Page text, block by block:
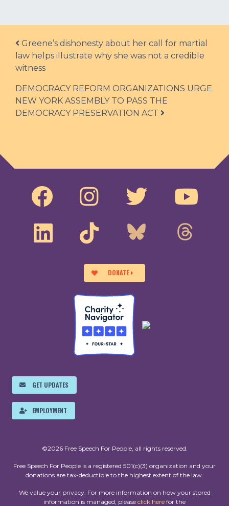
Post navigation
Greene’s dishonesty about her call for martial
law helps illustrate why she was not a credible
witness
DEMOCRACY REFORM ORGANIZATIONS URGE
NEW YORK ASSEMBLY TO PASS THE
DEMOCRACY PRESERVATION ACT
DONATE
GET UPDATES
EMPLOYMENT
©2026 Free Speech For People, all rights reserved.
Free Speech For People is a registered 501(c)(3) organization and your
donations are tax-deductible to the highest extent of the law.
We value your privacy. For more information on how your stored
information is managed, please click here for the